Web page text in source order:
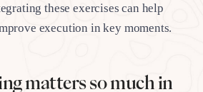
these exercises can help
execution in key moments.
matters so much in